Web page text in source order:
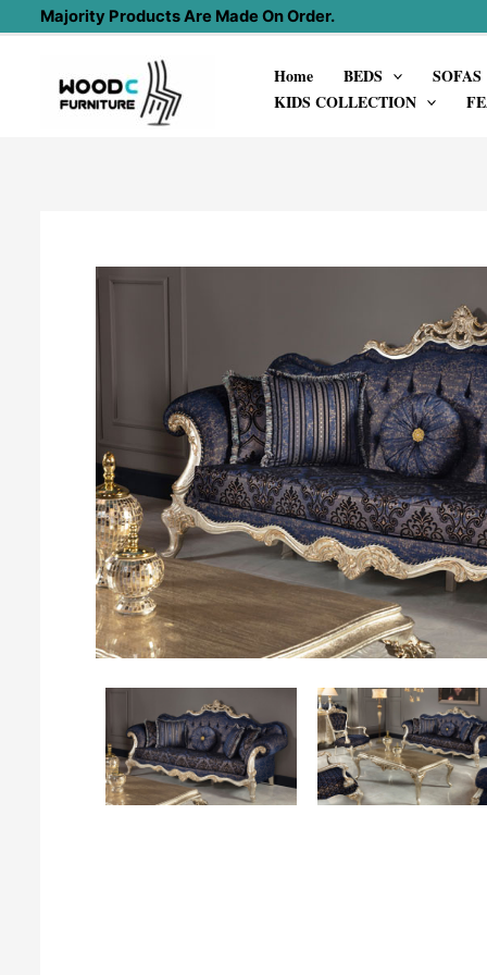
content
Majority Products Are Made On Order.
Home BEDS SOFAS
KIDS COLLECTION